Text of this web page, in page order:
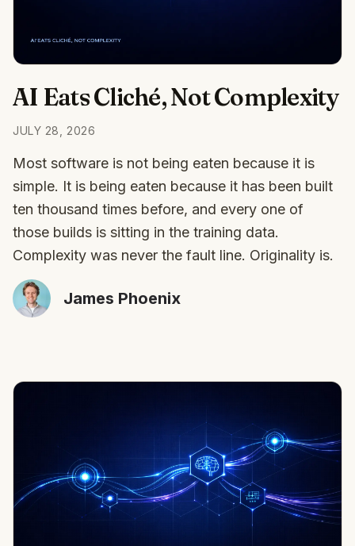
AI Eats Cliché, Not Complexity
JULY 28, 2026
Most software is not being eaten because it is
simple. It is being eaten because it has been built
ten thousand times before, and every one of
those builds is sitting in the training data.
Complexity was never the fault line. Originality is.
James Phoenix